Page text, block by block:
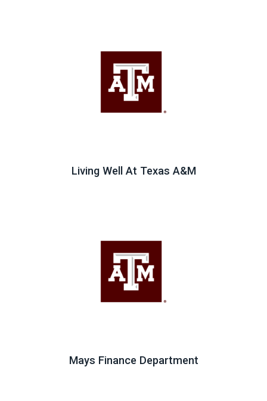
Living Well At Texas A&M
Mays Finance Department